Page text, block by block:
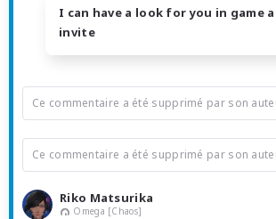
I can have a look for you in game
invite
Ce commentaire a été supprimé par son
Ce commentaire a été supprimé par son
Riko Matsurika
Omega [Chaos]